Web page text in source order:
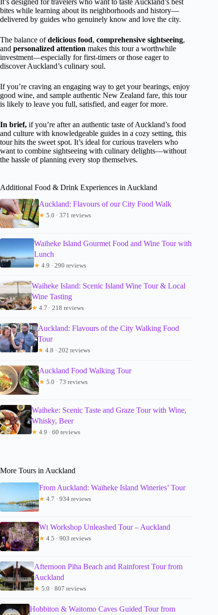
bites while learning about its neighborhoods and history—
delivered by guides who genuinely know and love the city.
The balance ofdelicious food, comprehensive sightseeing,
and personalized attention makes this tour a worthwhile
investment—especially for first-timers or those eager to
discover Auckland’s culinary soul.
If you’re craving an engaging way to get your bearings, enjoy
good wine, and sample authentic New Zealand fare, this tour
is likely to leave you full, satisfied, and eager for more.
In brief, if you’re after an authentic taste of Auckland’s food
and culture with knowledgeable guides in a cozy setting, this
tour hits the sweet spot. It’s ideal for curious travelers who
want to combine sightseeing with culinary delights—without
the hassle of planning every stop themselves.
Additional Food & Drink Experiences in Auckland
Auckland: Flavours of our City Food Walk
★ 5.0 · 371 reviews
Waiheke Island Gourmet Food and Wine Tour with
Lunch
★ 4.9 · 290 reviews
Waiheke Island: Scenic Island Wine Tour & Local
Wine Tasting
★ 4.7 · 218 reviews
Auckland: Flavours of the City Walking Food
Tour
★ 4.8 · 202 reviews
Auckland Food Walking Tour
★ 5.0 · 73 reviews
Waiheke: Scenic Taste and Graze Tour with Wine,
Whisky, Beer
★ 4.9 · 60 reviews
More Tours in Auckland
From Auckland: Waiheke Island Wineries’ Tour
★ 4.7 · 934 reviews
Wt Workshop Unleashed Tour – Auckland
★ 4.5 · 903 reviews
Afternoon Piha Beach and Rainforest Tour from
Auckland
★ 5.0 · 807 reviews
Hobbiton & Waitomo Caves Guided Tour from